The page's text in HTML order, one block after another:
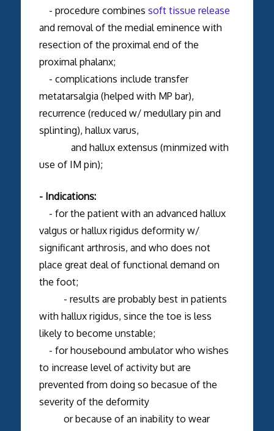
- procedure combines soft tissue release
and removal of the medial eminence with
resection of the proximal end of the
proximal phalanx;
- complications include transfer
metatarsalgia (helped with MP bar),
recurrence (reduced w/ medullary pin and
splinting), hallux varus,
and hallux extensus (minmized with
use of IM pin);
- Indications:
- for the patient with an advanced hallux
valgus or hallux rigidus deformity w/
significant arthrosis, and who does not
place great deal of functional demand on
the foot;
- results are probably best in patients
with hallux rigidus, since the toe is less
likely to become unstable;
- for housebound ambulator who wishes
to increase level of activity but are
prevented from doing so becasue of the
severity of the deformity
or because of an inability to wear